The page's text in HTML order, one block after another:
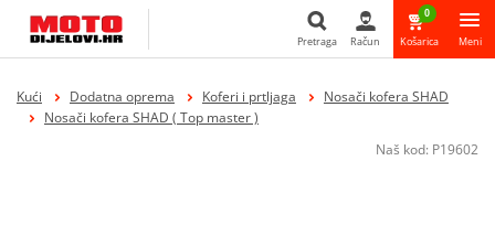
Pretraga
Pretraga Račun
0
Košarica Meni
Kući Dodatna oprema Koferi i prtljaga
Nosači kofera SHAD
Nosači kofera SHAD ( Top master )
Naš kod: P19602